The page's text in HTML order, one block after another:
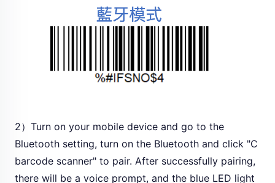
2）Turn on your mobile device and go to the
Bluetooth setting, turn on the Bluetooth and click "C
barcode scanner" to pair. After successfully pairing,
there will be a voice prompt, and the blue LED light